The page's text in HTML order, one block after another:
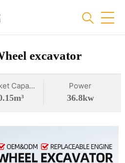
excavator
Bucket Capacity Power
36.8kw